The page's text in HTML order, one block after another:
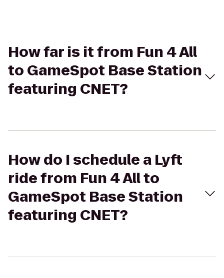
How far is it from Fun 4 All
to GameSpot Base Station
featuring CNET?
How do I schedule a Lyft
ride from Fun 4 All to
GameSpot Base Station
featuring CNET?